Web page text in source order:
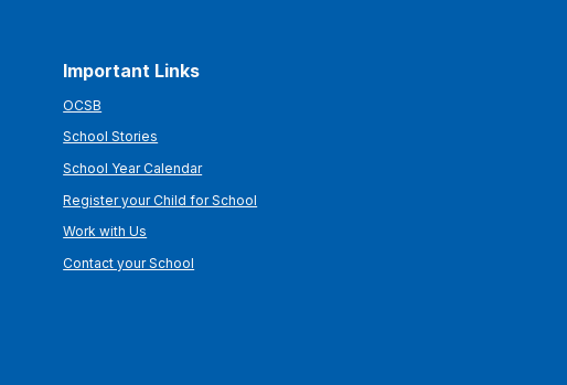
Important Links
OCSB
School Stories
School Year Calendar
Register your Child for School
Work with Us
Contact your School